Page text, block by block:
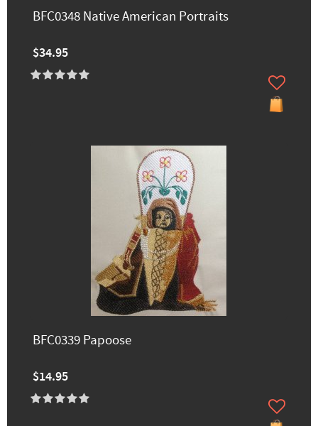
BFC0348 Native American Portraits
$34.95
BFC0339 Papoose
$14.95